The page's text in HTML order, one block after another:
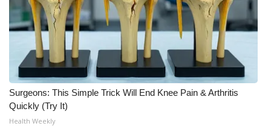
Community
Home and Garden 2026
WCBI Cares
WCBI CONNECT
Surgeons: This Simple Trick Will End Knee Pain & Arthritis
Quickly (Try It)
Health Weekly